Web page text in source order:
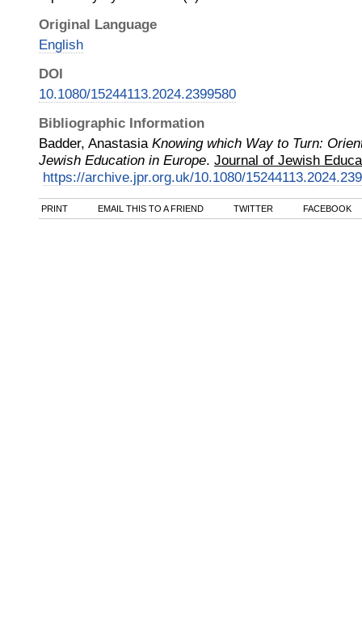
Original Language
English
DOI
10.1080/15244113.2024.2399580
Bibliographic Information
Badder, Anastasia Knowing which Way to Turn:
Jewish Education in Europe. Journal of Jewish
https://archive.jpr.org.uk/10.1080/
PRINT EMAIL THIS TO A FRIEND TWITTER FACEBOOK